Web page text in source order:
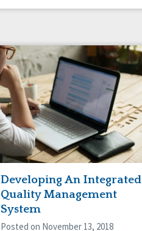
Developing An Integrated
Quality Management
System
Posted on November 13, 2018